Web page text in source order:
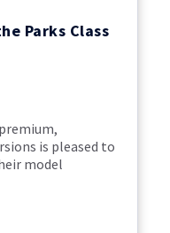
Parks Class
is pleased to
model